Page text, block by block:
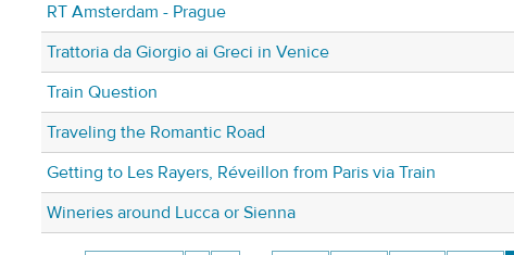
RT Amsterdam - Prague
Trattoria da Giorgio ai Greci in Venice
Train Question
Traveling the Romantic Road
Getting to Les Rayers, Réveillon from Paris via Train
Wineries around Lucca or Sienna